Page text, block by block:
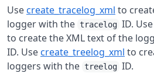
Usecreate_tracelog_xml to
logger with the tracelog ID. Use
to create the XML text of the
ID. Usecreate_treelog_xml to
loggers with the treelog ID.